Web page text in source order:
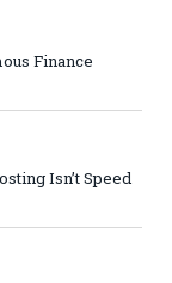
Finance
Isn’t Speed